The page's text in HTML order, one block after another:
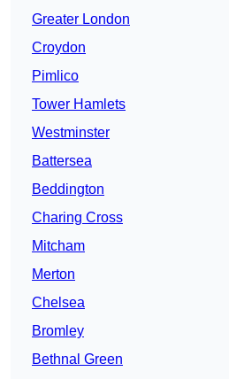
Greater London
Croydon
Pimlico
Tower Hamlets
Westminster
Battersea
Beddington
Charing Cross
Mitcham
Merton
Chelsea
Bromley
Bethnal Green